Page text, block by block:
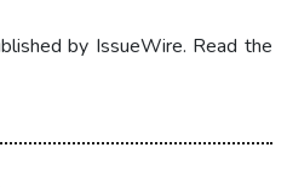
by IssueWire. Read the